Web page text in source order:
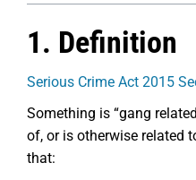
1. Definition
Serious Crime Act 2015
Something is “gang
of, or is otherwise related
that: